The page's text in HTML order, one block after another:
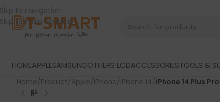
Skip to navigation
Skip to main content
HOMEAPPLESAMSUNGOTHERS LCDACCESSORIESTOOLS &
Home/Product/Apple/iPhone/iPhone 14/iPhone 14 Plus